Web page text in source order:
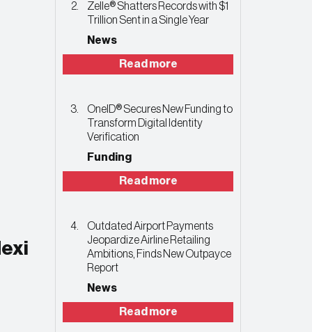
Zelle® Shatters Records with $1
Trillion Sent in a Single Year
News
Read more
OneID® Secures New Funding to
Transform Digital Identity
Verification
Funding
Read more
Outdated Airport Payments
Jeopardize Airline Retailing
Ambitions, Finds New Outpayce
Report
News
Read more